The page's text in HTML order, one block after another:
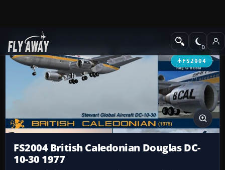
Add-ons Civil Jet Aircraft
FS2004
FS2004 British Caledonian Douglas DC-
10-30 1977